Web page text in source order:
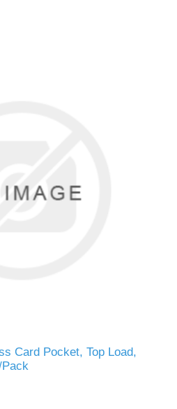
Card Pocket, Top Load,